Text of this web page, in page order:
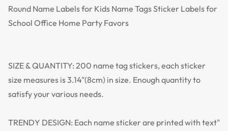
Round Name Labels for Kids Name Tags Sticker Labels for
School Office Home Party Favors
SIZE & QUANTITY: 200 name tag stickers, each sticker
size measures is 3.14"(8cm) in size. Enough quantity to
satisfy your various needs.
TRENDY DESIGN: Each name sticker are printed with text"